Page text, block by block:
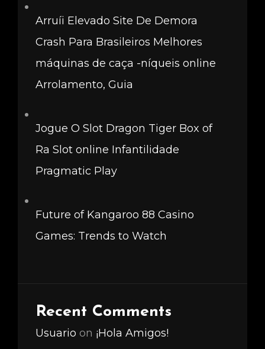
Arruíi Elevado Site De Demora
Crash Para Brasileiros Melhores
máquinas de caça -níqueis online
Arrolamento, Guia
Jogue O Slot Dragon Tiger Box of
Ra Slot online Infantilidade
Pragmatic Play
Future of Kangaroo 88 Casino
Games: Trends to Watch
Recent Comments
Usuario on ¡Hola Amigos!